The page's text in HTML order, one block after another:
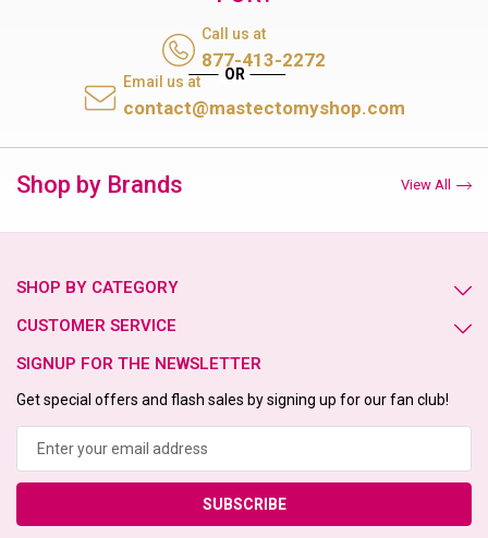
Call us at
877-413-2272
Email us at
contact@mastectomyshop.com
Shop by Brands View All
SHOP BY CATEGORY
CUSTOMER SERVICE
SIGNUP FOR THE NEWSLETTER
Get special offers and flash sales by signing up for our fan club!